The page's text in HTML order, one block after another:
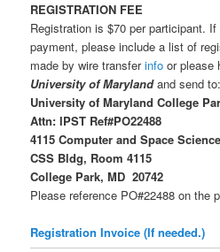
REGISTRATION FEE
Registration is $70 per participant.
payment, please include a list of
made by wire transferinfo or please
University of Marylandand send to:
University of Maryland College
Attn: IPST Ref#PO22488
4115 Computer and Space
CSS Bldg, Room 4115
College Park, MD 20742
Please reference PO#22488 on the
Registration Invoice (If needed.)